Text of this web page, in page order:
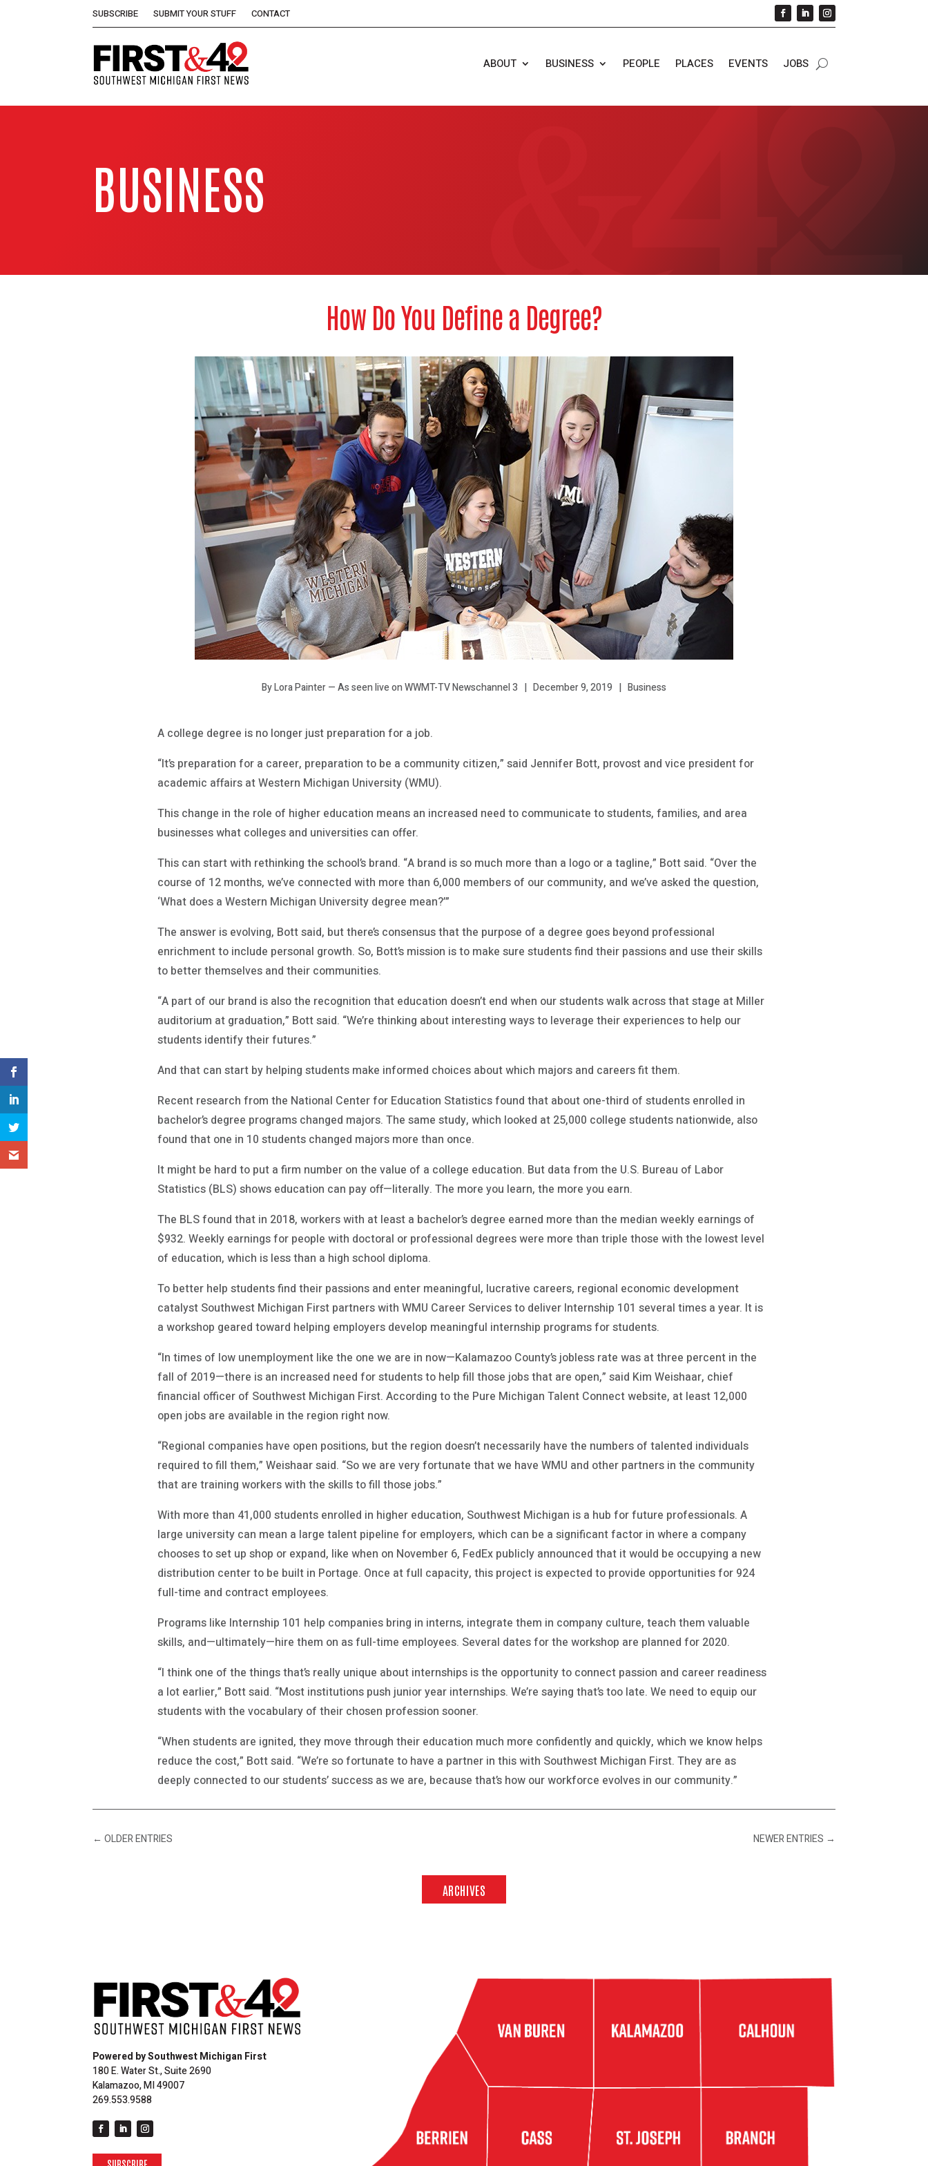
SUBSCRIBE SUBMIT YOUR STUFF CONTACT
ABOUT BUSINESS PEOPLE PLACES EVENTS JOBS
BUSINESS
How Do You Define a Degree?
By Lora Painter — As seen live on WWMT-TV Newschannel 3 December 9, 2019 Business
A college degree is no longer just preparation for a job.
“It’s preparation for a career, preparation to be a community citizen,” said Jennifer Bott, provost and vice president for
academic affairs at Western Michigan University (WMU).
This change in the role of higher education means an increased need to communicate to students, families, and area
businesses what colleges and universities can offer.
This can start with rethinking the school’s brand. “A brand is so much more than a logo or a tagline,” Bott said. “Over the
course of 12 months, we’ve connected with more than 6,000 members of our community, and we’ve asked the question,
‘What does a Western Michigan University degree mean?’”
The answer is evolving, Bott said, but there’s consensus that the purpose of a degree goes beyond professional
enrichment to include personal growth. So, Bott’s mission is to make sure students find their passions and use their skills
to better themselves and their communities.
“A part of our brand is also the recognition that education doesn’t end when our students walk across that stage at Miller
auditorium at graduation,” Bott said. “We’re thinking about interesting ways to leverage their experiences to help our
students identify their futures.”
And that can start by helping students make informed choices about which majors and careers fit them.
Recent research from the National Center for Education Statistics found that about one-third of students enrolled in
bachelor’s degree programs changed majors. The same study, which looked at 25,000 college students nationwide, also
found that one in 10 students changed majors more than once.
It might be hard to put a firm number on the value of a college education. But data from the U.S. Bureau of Labor
Statistics (BLS) shows education can pay off—literally. The more you learn, the more you earn.
The BLS found that in 2018, workers with at least a bachelor’s degree earned more than the median weekly earnings of
$932. Weekly earnings for people with doctoral or professional degrees were more than triple those with the lowest level
of education, which is less than a high school diploma.
To better help students find their passions and enter meaningful, lucrative careers, regional economic development
catalyst Southwest Michigan First partners with WMU Career Services to deliver Internship 101 several times a year. It is
a workshop geared toward helping employers develop meaningful internship programs for students.
“In times of low unemployment like the one we are in now—Kalamazoo County’s jobless rate was at three percent in the
fall of 2019—there is an increased need for students to help fill those jobs that are open,” said Kim Weishaar, chief
financial officer of Southwest Michigan First. According to the Pure Michigan Talent Connect website, at least 12,000
open jobs are available in the region right now.
“Regional companies have open positions, but the region doesn’t necessarily have the numbers of talented individuals
required to fill them,” Weishaar said. “So we are very fortunate that we have WMU and other partners in the community
that are training workers with the skills to fill those jobs.”
With more than 41,000 students enrolled in higher education, Southwest Michigan is a hub for future professionals. A
large university can mean a large talent pipeline for employers, which can be a significant factor in where a company
chooses to set up shop or expand, like when on November 6, FedEx publicly announced that it would be occupying a new
distribution center to be built in Portage. Once at full capacity, this project is expected to provide opportunities for 924
full-time and contract employees.
Programs like Internship 101 help companies bring in interns, integrate them in company culture, teach them valuable
skills, and—ultimately—hire them on as full-time employees. Several dates for the workshop are planned for 2020.
“I think one of the things that’s really unique about internships is the opportunity to connect passion and career readiness
a lot earlier,” Bott said. “Most institutions push junior year internships. We’re saying that’s too late. We need to equip our
students with the vocabulary of their chosen profession sooner.
“When students are ignited, they move through their education much more confidently and quickly, which we know helps
reduce the cost,” Bott said. “We’re so fortunate to have a partner in this with Southwest Michigan First. They are as
deeply connected to our students’ success as we are, because that’s how our workforce evolves in our community.”
←OLDER ENTRIES NEWER ENTRIES →
ARCHIVES
Powered by Southwest Michigan First
180 E. Water St., Suite 2690
Kalamazoo, MI 49007
269.553.9588